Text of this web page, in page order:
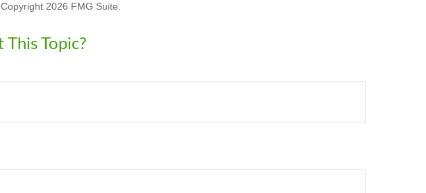
2026 FMG Suite.
Topic?